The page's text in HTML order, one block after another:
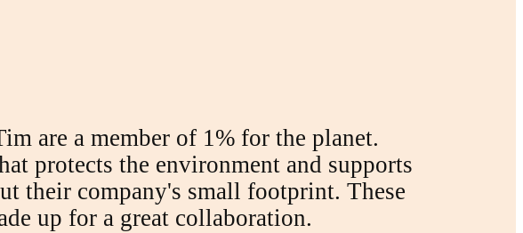
are a member of 1% for the planet.
protects the environment and supports
their company's small footprint. These
up for a great collaboration.